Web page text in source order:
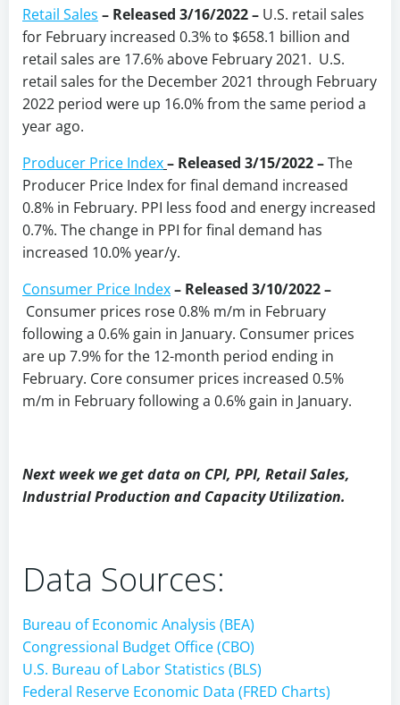
Retail Sales – Released 3/16/2022 – U.S. retail sales
for February increased 0.3% to $658.1 billion and
retail sales are 17.6% above February 2021. U.S.
retail sales for the December 2021 through February
2022 period were up 16.0% from the same period a
year ago.
Producer Price Index– Released 3/15/2022 –The
Producer Price Index for final demand increased
0.8% in February. PPI less food and energy increased
0.7%. The change in PPI for final demand has
increased 10.0% year/y.
Consumer Price Index– Released 3/10/2022 –
Consumer prices rose 0.8% m/m in February
following a 0.6% gain in January. Consumer prices
are up 7.9% for the 12-month period ending in
February. Core consumer prices increased 0.5%
m/m in February following a 0.6% gain in January.
Next week we get data on CPI, PPI, Retail Sales,
Industrial Production and Capacity Utilization.
Data Sources:
Bureau of Economic Analysis (BEA)
Congressional Budget Office (CBO)
U.S. Bureau of Labor Statistics (BLS)
Federal Reserve Economic Data (FRED Charts)